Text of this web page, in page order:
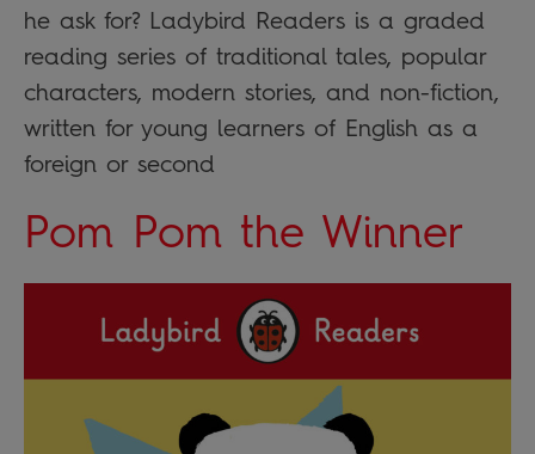
he ask for? Ladybird Readers is a graded
reading series of traditional tales, popular
characters, modern stories, and non-fiction,
written for young learners of English as a
foreign or second
Pom Pom the Winner